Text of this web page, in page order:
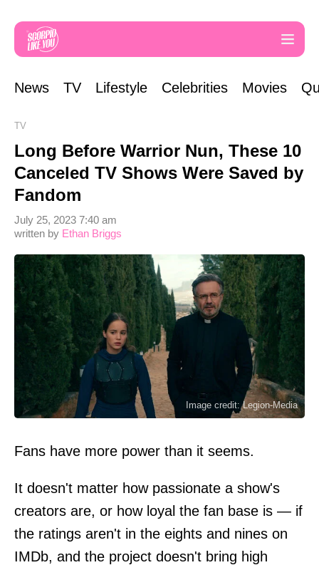
News TV Lifestyle Celebrities Movies
TV
Long Before Warrior Nun, These 10
Canceled TV Shows Were Saved by
Fandom
written by Ethan Briggs
July 25, 2023 7:40 am
Image credit: Legion-Media
Fans have more power than it seems.
It doesn't matter how passionate a show's
creators are, or how loyal the fan base is — if
the ratings aren't in the eights and nines on
IMDb, and the project doesn't bring high